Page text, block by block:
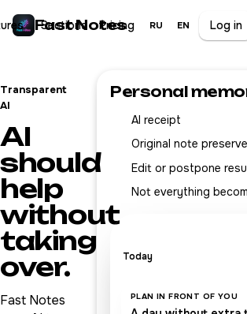
Fast Notes
Sections Pricing RU EN Log in
Transparent
AI
AI
should
help
without
taking
over.
Fast Notes
Personal
AI receipt
Original note
Edit or postpone
Not everything
Today
PLAN IN FRONT OF YOU